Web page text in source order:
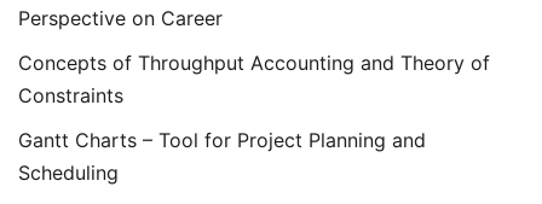
Perspective on Career
Concepts of Throughput Accounting and Theory of
Constraints
Gantt Charts – Tool for Project Planning and
Scheduling